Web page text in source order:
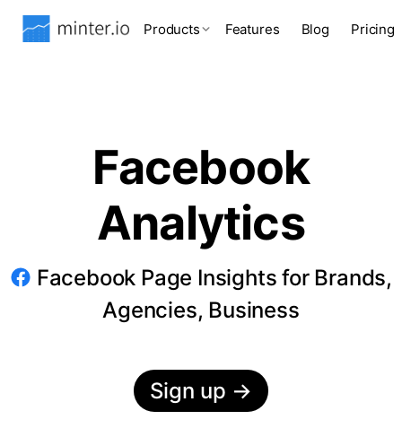
Products Features Blog Pricing
Facebook
Analytics
Facebook Page Insights for Brands,
Agencies, Business
Sign up →